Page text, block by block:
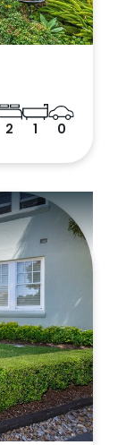
2 1 0